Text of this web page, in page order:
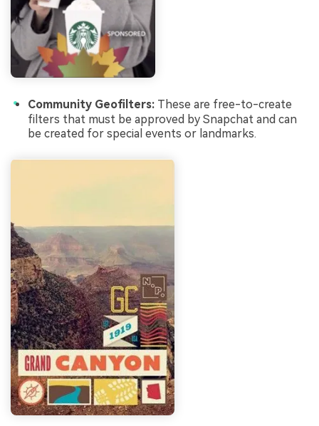
Community Geofilters: These are free-to-create
filters that must be approved by Snapchat and can
be created for special events or landmarks.